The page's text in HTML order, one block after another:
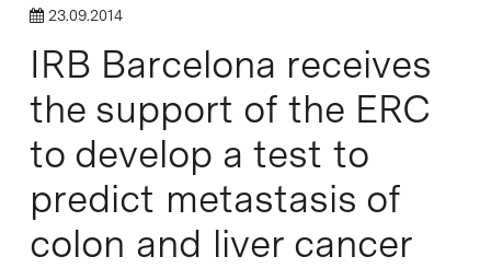
23.09.2014
IRB Barcelona receives
the support of the ERC
to develop a test to
predict metastasis of
colon and liver cancer